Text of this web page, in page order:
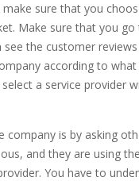
sure that you
Make sure that you
the customer
according to what
a service provider
company is by asking
and they are using
You have to